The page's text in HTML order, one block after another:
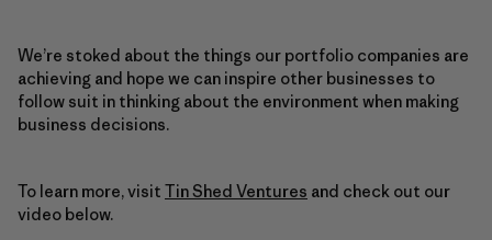
We’re stoked about the things our portfolio companies are
achieving and hope we can inspire other businesses to
follow suit in thinking about the environment when making
business decisions.
To learn more, visit Tin Shed Ventures and check out our
video below.